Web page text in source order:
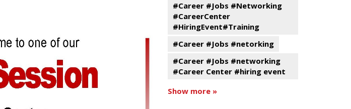
#Career #Jobs #Networking
#CareerCenter
#HiringEvent#Training
#Career #Jobs #netorking
#Career #Jobs #networking
#Career Center #hiring event
Show more »